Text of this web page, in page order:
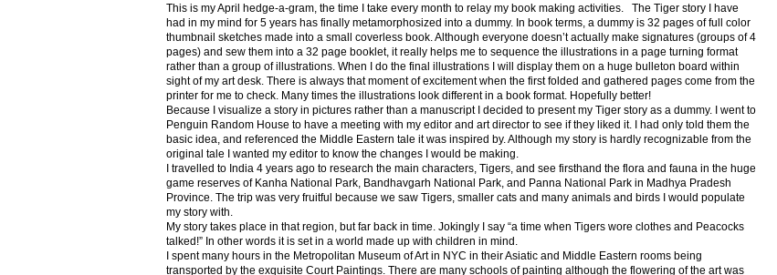
This is my April hedge-a-gram, the time I take every month to relay my book making activities. The Tiger story I have
had in my mind for 5 years has finally metamorphosized into a dummy. In book terms, a dummy is 32 pages of full color
thumbnail sketches made into a small coverless book. Although everyone doesn’t actually make signatures (groups of 4
pages) and sew them into a 32 page booklet, it really helps me to sequence the illustrations in a page turning format
rather than a group of illustrations. When I do the final illustrations I will display them on a huge bulleton board within
sight of my art desk. There is always that moment of excitement when the first folded and gathered pages come from the
printer for me to check. Many times the illustrations look different in a book format. Hopefully better!
Because I visualize a story in pictures rather than a manuscript I decided to present my Tiger story as a dummy. I went to
Penguin Random House to have a meeting with my editor and art director to see if they liked it. I had only told them the
basic idea, and referenced the Middle Eastern tale it was inspired by. Although my story is hardly recognizable from the
original tale I wanted my editor to know the changes I would be making.
I travelled to India 4 years ago to research the main characters, Tigers, and see firsthand the flora and fauna in the huge
game reserves of Kanha National Park, Bandhavgarh National Park, and Panna National Park in Madhya Pradesh
Province. The trip was very fruitful because we saw Tigers, smaller cats and many animals and birds I would populate
my story with.
My story takes place in that region, but far back in time. Jokingly I say “a time when Tigers wore clothes and Peacocks
talked!” In other words it is set in a world made up with children in mind.
I spent many hours in the Metropolitan Museum of Art in NYC in their Asiatic and Middle Eastern rooms being
transported by the exquisite Court Paintings. There are many schools of painting although the flowering of the art was